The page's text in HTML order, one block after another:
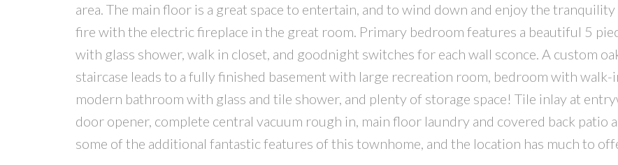
area. The main floor is a great space to entertain, and to wind down and enjoy the tranquility
fire with the electric fireplace in the great room. Primary bedroom features a beautiful 5
with glass shower, walk in closet, and goodnight switches for each wall sconce. A custom
staircase leads to a fully finished basement with large recreation room, bedroom with walk-
modern bathroom with glass and tile shower, and plenty of storage space! Tile inlay at
door opener, complete central vacuum rough in, main floor laundry and covered back patio
some of the additional fantastic features of this townhome, and the location has much to